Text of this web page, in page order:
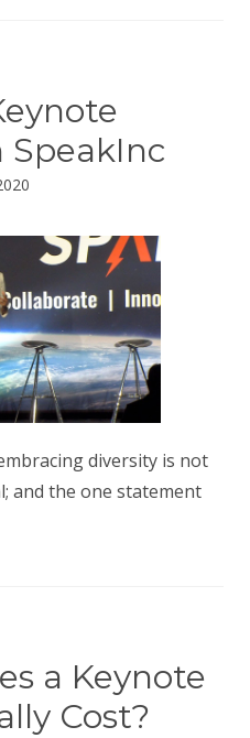
SpeakInc
diversity is not
and the one statement
a Keynote
Cost?